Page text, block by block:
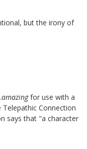
but the irony of
amazingfor use with a
Telepathic Connection
says that "a character